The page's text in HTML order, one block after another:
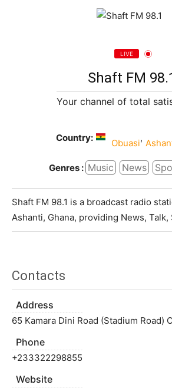
LIVE
Shaft FM
Your channel of total
Country: Obuasi,
Genres : Music News
Shaft FM 98.1 is a broadcast radio
Ashanti, Ghana, providing News,
Contacts
Address
65 Kamara Dini Road (Stadium Road)
Phone
+233322298855
Website